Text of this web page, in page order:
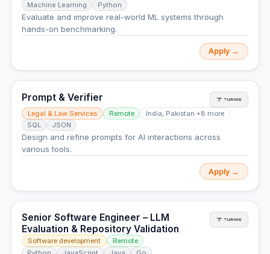
Machine Learning
Python
Evaluate and improve real-world ML systems through
hands-on benchmarking.
Apply →
Prompt & Verifier
Legal & Law Services Remote
India, Pakistan +8 more
SQL
JSON
Design and refine prompts for AI interactions across
various tools.
Apply →
Senior Software Engineer – LLM
Evaluation & Repository Validation
Software development
Remote